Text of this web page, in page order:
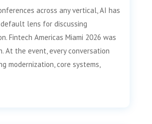
across any vertical, AI has
lens for discussing
Fintech Americas Miami 2026 was
At the event, every conversation
modernization, core systems,